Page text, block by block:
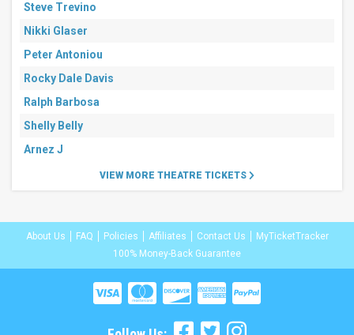
Steve Trevino
Nikki Glaser
Peter Antoniou
Rocky Dale Davis
Ralph Barbosa
Shelly Belly
Arnez J
VIEW MORE THEATRE TICKETS
About Us FAQ Policies Affiliates Contact Us
MyTicketTracker
100% Money-Back Guarantee